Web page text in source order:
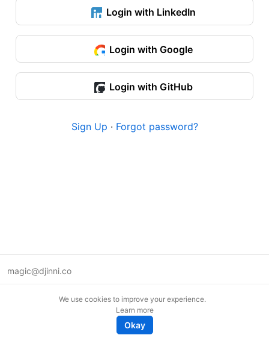
Login with LinkedIn
Login with Google
Login with GitHub
Sign Up · Forgot password?
magic@djinni.co
We use cookies to improve your experience.
Learn more
Okay